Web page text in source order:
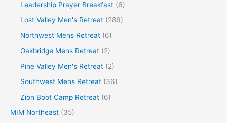
Leadership Prayer Breakfast (6)
Lost Valley Men's Retreat (286)
Northwest Mens Retreat (6)
Oakbridge Mens Retreat (2)
Pine Valley Men's Retreat (2)
Southwest Mens Retreat (36)
Zion Boot Camp Retreat (6)
MIM Northeast (35)